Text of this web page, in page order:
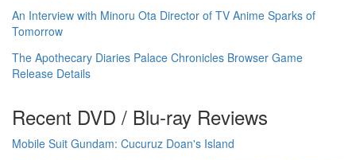
An Interview with Minoru Ota Director of TV Anime Sparks of
Tomorrow
The Apothecary Diaries Palace Chronicles Browser Game
Release Details
Recent DVD / Blu-ray Reviews
Mobile Suit Gundam: Cucuruz Doan's Island